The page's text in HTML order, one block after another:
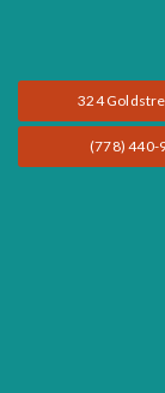
324
(778) 440-